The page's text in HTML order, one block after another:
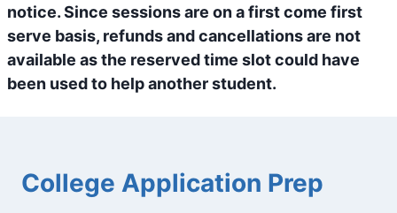
notice. Since sessions are on a first come first
serve basis, refunds and cancellations are not
available as the reserved time slot could have
been used to help another student.
College Application Prep